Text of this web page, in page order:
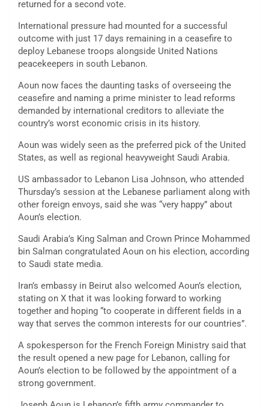
returned for a second vote.
International pressure had mounted for a successful
outcome with just 17 days remaining in a ceasefire to
deploy Lebanese troops alongside United Nations
peacekeepers in south Lebanon.
Aoun now faces the daunting tasks of overseeing the
ceasefire and naming a prime minister to lead reforms
demanded by international creditors to alleviate the
country’s worst economic crisis in its history.
Aoun was widely seen as the preferred pick of the United
States, as well as regional heavyweight Saudi Arabia.
US ambassador to Lebanon Lisa Johnson, who attended
Thursday’s session at the Lebanese parliament along with
other foreign envoys, said she was “very happy” about
Aoun’s election.
Saudi Arabia’s King Salman and Crown Prince Mohammed
bin Salman congratulated Aoun on his election, according
to Saudi state media.
Iran’s embassy in Beirut also welcomed Aoun’s election,
stating on X that it was looking forward to working
together and hoping “to cooperate in different fields in a
way that serves the common interests for our countries”.
A spokesperson for the French Foreign Ministry said that
the result opened a new page for Lebanon, calling for
Aoun’s election to be followed by the appointment of a
strong government.